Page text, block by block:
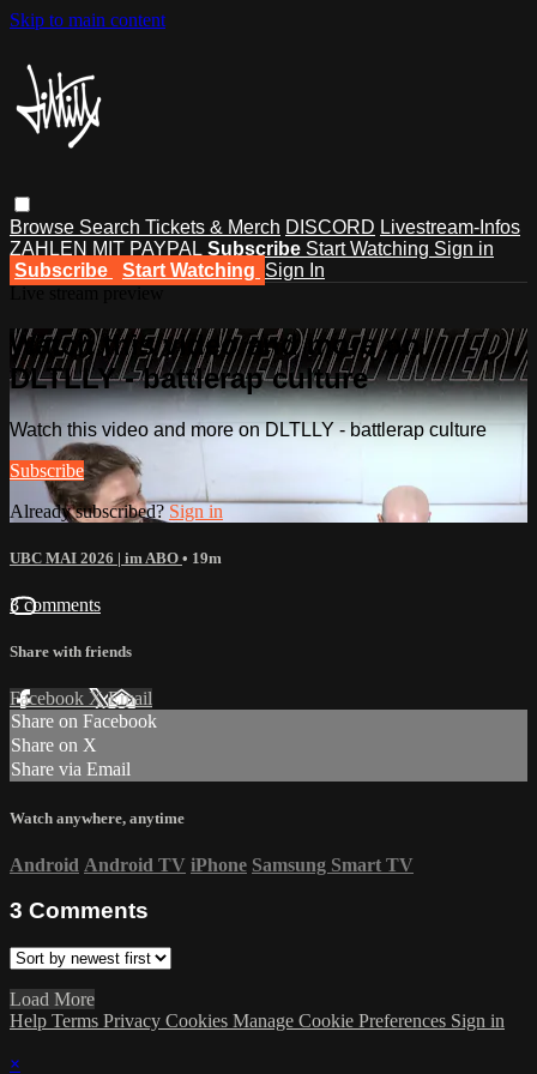
Skip to main content
Browse Search Tickets & Merch DISCORD Livestream-Infos
ZAHLEN MIT PAYPAL Subscribe Start Watching Sign in
Subscribe
Start Watching Sign In
Watch this video and more on
DLTLLY - battlerap culture
Watch this video and more on DLTLLY - battlerap culture
Subscribe
Already subscribed? Sign in
UBC MAI 2026 | im ABO • 19m
3 comments
Share with friends
Facebook XEmail
Share on Facebook
Share on X
Share via Email
Watch anywhere, anytime
Android Android TV iPhone Samsung Smart TV
3 Comments
Load More
Help Terms Privacy Cookies Manage Cookie Preferences Sign in
×